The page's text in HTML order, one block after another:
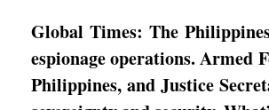
Global Times: The
espionage operations. Armed
Philippines, and Justice